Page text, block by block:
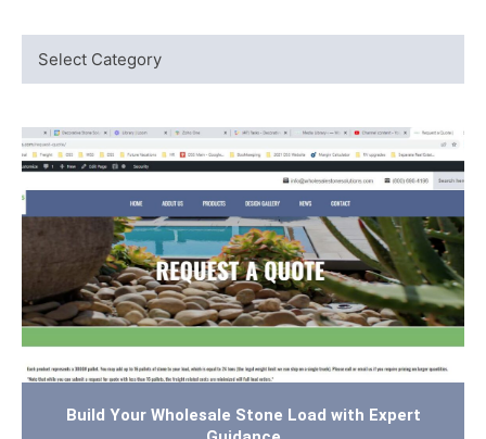
Build Your Wholesale Stone Load with Expert